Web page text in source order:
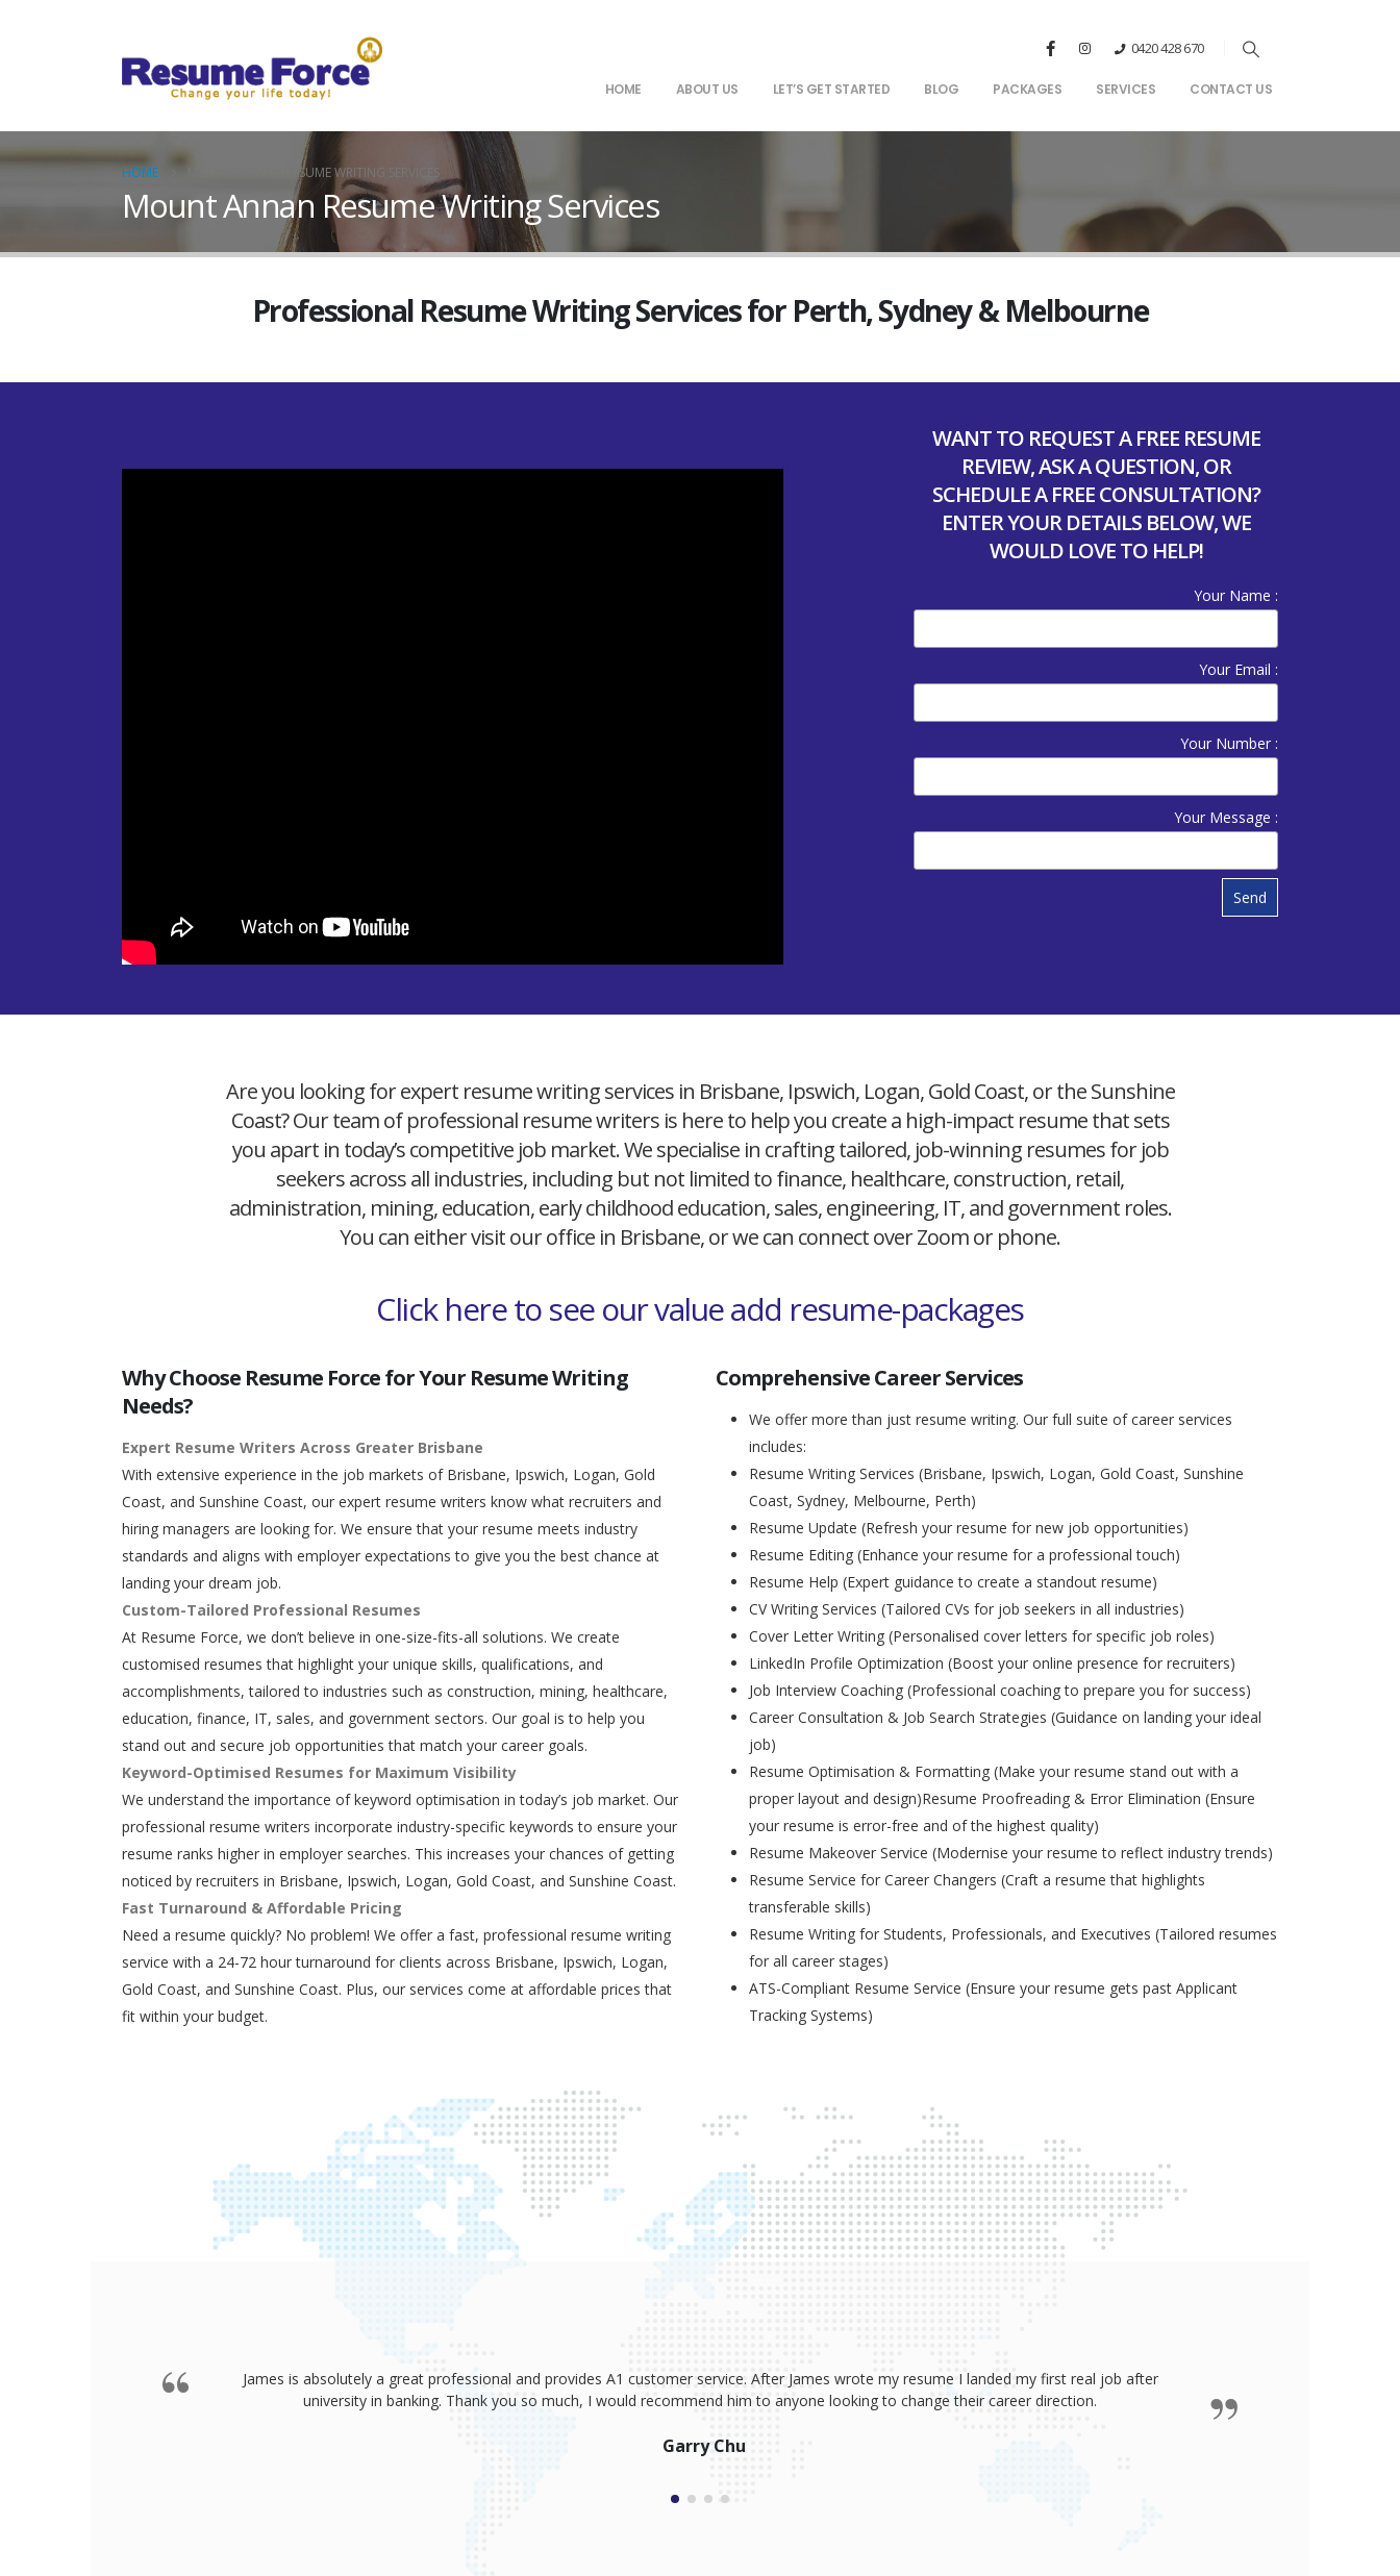
0420 428 670
HOME ABOUT US LET’S GET STARTED BLOG PACKAGES SERVICES CONTACT US
HOME MOUNT ANNAN RESUME WRITING SERVICES
Mount Annan Resume Writing Services
Professional Resume Writing Services for Perth, Sydney & Melbourne
WANT TO REQUEST A FREE RESUME
REVIEW, ASK A QUESTION, OR
SCHEDULE A FREE CONSULTATION?
ENTER YOUR DETAILS BELOW, WE
WOULD LOVE TO HELP!
Your Name :
Your Email :
Your Number :
Your Message :
Send
Are you looking for expert resume writing services in Brisbane, Ipswich, Logan, Gold Coast, or the Sunshine
Coast? Our team of professional resume writers is here to help you create a high-impact resume that sets
you apart in today’s competitive job market. We specialise in crafting tailored, job-winning resumes for job
seekers across all industries, including but not limited to finance, healthcare, construction, retail,
administration, mining, education, early childhood education, sales, engineering, IT, and government roles.
You can either visit our office in Brisbane, or we can connect over Zoom or phone.
Click here to see our value add resume-packages
Why Choose Resume Force for Your Resume Writing
Needs?
Expert Resume Writers Across Greater Brisbane
With extensive experience in the job markets of Brisbane, Ipswich, Logan, Gold
Coast, and Sunshine Coast, our expert resume writers know what recruiters and
hiring managers are looking for. We ensure that your resume meets industry
standards and aligns with employer expectations to give you the best chance at
landing your dream job.
Custom-Tailored Professional Resumes
At Resume Force, we don’t believe in one-size-fits-all solutions. We create
customised resumes that highlight your unique skills, qualifications, and
accomplishments, tailored to industries such as construction, mining, healthcare,
education, finance, IT, sales, and government sectors. Our goal is to help you
stand out and secure job opportunities that match your career goals.
Keyword-Optimised Resumes for Maximum Visibility
We understand the importance of keyword optimisation in today’s job market. Our
professional resume writers incorporate industry-specific keywords to ensure your
resume ranks higher in employer searches. This increases your chances of getting
noticed by recruiters in Brisbane, Ipswich, Logan, Gold Coast, and Sunshine Coast.
Fast Turnaround & Affordable Pricing
Need a resume quickly? No problem! We offer a fast, professional resume writing
service with a 24-72 hour turnaround for clients across Brisbane, Ipswich, Logan,
Gold Coast, and Sunshine Coast. Plus, our services come at affordable prices that
fit within your budget.
Comprehensive Career Services
We offer more than just resume writing. Our full suite of career services
includes:
Resume Writing Services (Brisbane, Ipswich, Logan, Gold Coast, Sunshine
Coast, Sydney, Melbourne, Perth)
Resume Update (Refresh your resume for new job opportunities)
Resume Editing (Enhance your resume for a professional touch)
Resume Help (Expert guidance to create a standout resume)
CV Writing Services (Tailored CVs for job seekers in all industries)
Cover Letter Writing (Personalised cover letters for specific job roles)
LinkedIn Profile Optimization (Boost your online presence for recruiters)
Job Interview Coaching (Professional coaching to prepare you for success)
Career Consultation & Job Search Strategies (Guidance on landing your ideal
job)
Resume Optimisation & Formatting (Make your resume stand out with a
proper layout and design)Resume Proofreading & Error Elimination (Ensure
your resume is error-free and of the highest quality)
Resume Makeover Service (Modernise your resume to reflect industry trends)
Resume Service for Career Changers (Craft a resume that highlights
transferable skills)
Resume Writing for Students, Professionals, and Executives (Tailored resumes
for all career stages)
ATS-Compliant Resume Service (Ensure your resume gets past Applicant
Tracking Systems)
James is absolutely a great professional and provides A1 customer service. After James wrote my resume I landed my first real job after
university in banking. Thank you so much, I would recommend him to anyone looking to change their career direction.
Garry Chu